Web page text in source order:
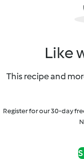
Like
This recipe and
Register for our 30-day